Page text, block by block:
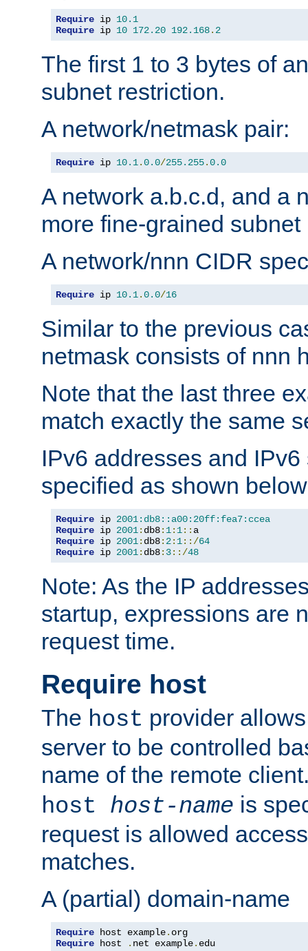
Require ip 10.1
Require ip 10 172.20 192.168. 2
The first 1 to 3 bytes of
subnet restriction.
A network/netmask pair:
Require ip 10.1.0.0/255.255.0.0
A network a.b.c.d, and a
more fine-grained subnet
A network/nnn CIDR
Require ip 10.1.0.0/16
Similar to the previous
netmask consists of nnn
Note that the last three
match exactly the same
IPv6 addresses and
specified as shown
Require ip 2001:db8::a00:20ff:fea7:ccea
Require ip 2001: db8: 1: 1::
Require ip 2001: db8: 2: 1::/64
Require ip 2001: db8: 3::/48
Note: As the IP
startup, expressions are
request time.
Require host
The host provider
server to be controlled
name of the remote
host host-name is
request is allowed
matches.
A (partial) domain-name
Require host example.
Require host . net example. edu